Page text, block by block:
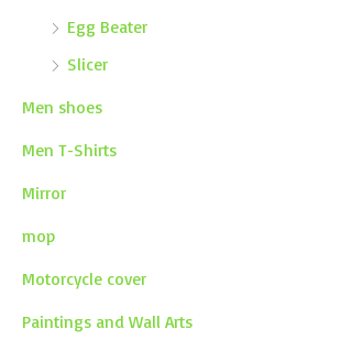
Egg Beater
Slicer
Men shoes
Men T-Shirts
Mirror
mop
Motorcycle cover
Paintings and Wall Arts